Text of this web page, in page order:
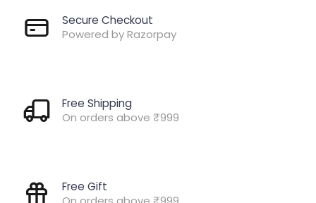
Secure Checkout
Powered by Razorpay
Free Shipping
On orders above ₹999
Free Gift